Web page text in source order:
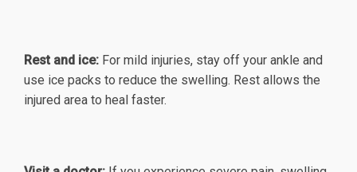
Rest and ice: For mild injuries, stay off your ankle and
use ice packs to reduce the swelling. Rest allows the
injured area to heal faster.